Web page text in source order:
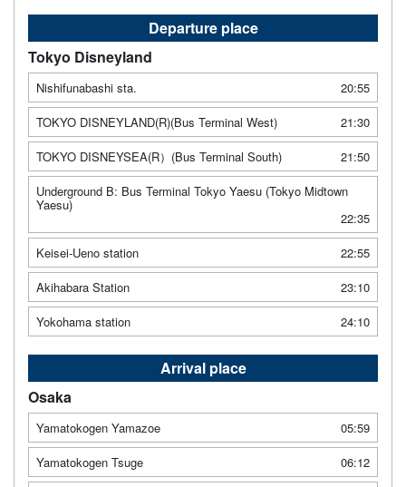
Departure place
Tokyo Disneyland
Nishifunabashi sta.
20:55
TOKYO DISNEYLAND(R)(Bus Terminal West)
21:30
TOKYO DISNEYSEA(R）(Bus Terminal South)
21:50
Underground B: Bus Terminal Tokyo Yaesu (Tokyo Midtown
Yaesu)
22:35
Keisei-Ueno station
22:55
Akihabara Station
23:10
Yokohama station
24:10
Arrival place
Osaka
Yamatokogen Yamazoe
05:59
Yamatokogen Tsuge
06:12